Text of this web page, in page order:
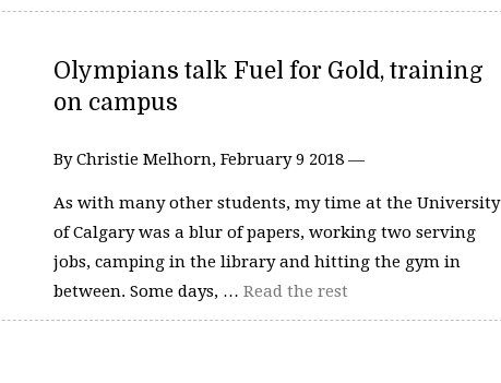
Olympians talk Fuel for Gold, training
on campus
By Christie Melhorn, February 9 2018 —
As with many other students, my time at the University
of Calgary was a blur of papers, working two serving
jobs, camping in the library and hitting the gym in
between. Some days, … Read the rest